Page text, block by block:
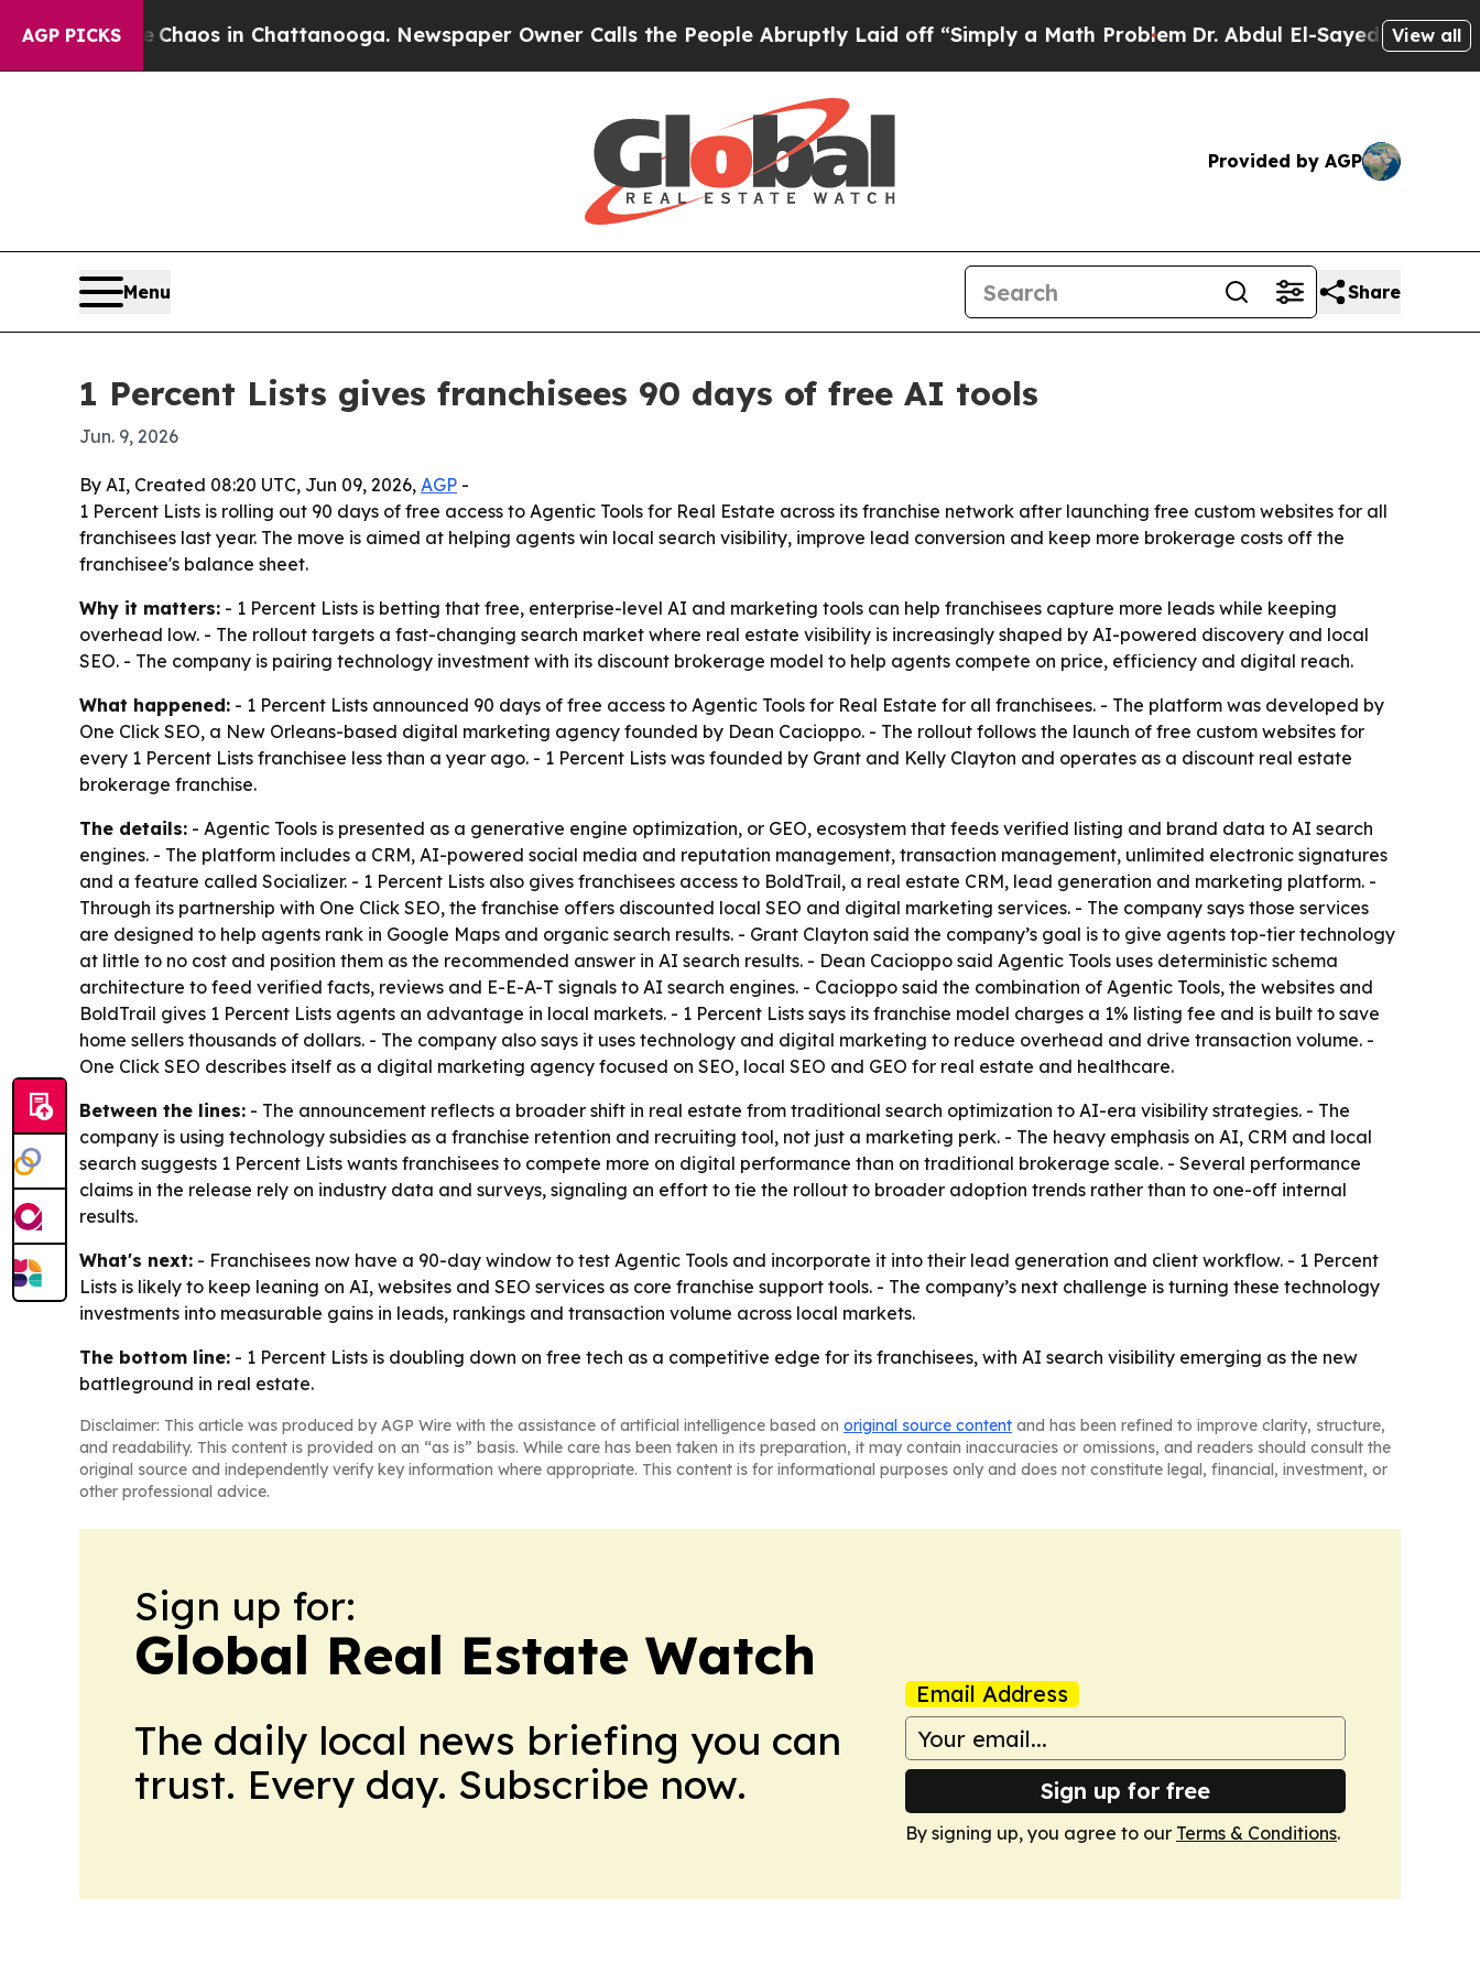
AGP PICKSChaos in Chattanooga. Newspaper Owner Calls the People Abruptly Laid off “Simply a Math ProblemDr. Abdul El-Sayed on HistoricView all
Provided by AGP
Menu Share
1 Percent Lists gives franchisees 90 days of free AI tools
Jun. 9, 2026
By AI, Created 08:20 UTC, Jun 09, 2026, AGP -
1 Percent Lists is rolling out 90 days of free access to Agentic Tools for Real Estate across its franchise network after launching free custom websites for all
franchisees last year. The move is aimed at helping agents win local search visibility, improve lead conversion and keep more brokerage costs off the
franchisee's balance sheet.
Why it matters: - 1 Percent Lists is betting that free, enterprise-level AI and marketing tools can help franchisees capture more leads while keeping
overhead low. - The rollout targets a fast-changing search market where real estate visibility is increasingly shaped by AI-powered discovery and local
SEO. - The company is pairing technology investment with its discount brokerage model to help agents compete on price, efficiency and digital reach.
What happened: - 1 Percent Lists announced 90 days of free access to Agentic Tools for Real Estate for all franchisees. - The platform was developed by
One Click SEO, a New Orleans-based digital marketing agency founded by Dean Cacioppo. - The rollout follows the launch of free custom websites for
every 1 Percent Lists franchisee less than a year ago. - 1 Percent Lists was founded by Grant and Kelly Clayton and operates as a discount real estate
brokerage franchise.
The details: - Agentic Tools is presented as a generative engine optimization, or GEO, ecosystem that feeds verified listing and brand data to AI search
engines. - The platform includes a CRM, AI-powered social media and reputation management, transaction management, unlimited electronic signatures
and a feature called Socializer. - 1 Percent Lists also gives franchisees access to BoldTrail, a real estate CRM, lead generation and marketing platform. -
Through its partnership with One Click SEO, the franchise offers discounted local SEO and digital marketing services. - The company says those services
are designed to help agents rank in Google Maps and organic search results. - Grant Clayton said the company’s goal is to give agents top-tier technology
at little to no cost and position them as the recommended answer in AI search results. - Dean Cacioppo said Agentic Tools uses deterministic schema
architecture to feed verified facts, reviews and E-E-A-T signals to AI search engines. - Cacioppo said the combination of Agentic Tools, the websites and
BoldTrail gives 1 Percent Lists agents an advantage in local markets. - 1 Percent Lists says its franchise model charges a 1% listing fee and is built to save
home sellers thousands of dollars. - The company also says it uses technology and digital marketing to reduce overhead and drive transaction volume. -
One Click SEO describes itself as a digital marketing agency focused on SEO, local SEO and GEO for real estate and healthcare.
Between the lines: - The announcement reflects a broader shift in real estate from traditional search optimization to AI-era visibility strategies. - The
company is using technology subsidies as a franchise retention and recruiting tool, not just a marketing perk. - The heavy emphasis on AI, CRM and local
search suggests 1 Percent Lists wants franchisees to compete more on digital performance than on traditional brokerage scale. - Several performance
claims in the release rely on industry data and surveys, signaling an effort to tie the rollout to broader adoption trends rather than to one-off internal
results.
What's next: - Franchisees now have a 90-day window to test Agentic Tools and incorporate it into their lead generation and client workflow. - 1 Percent
Lists is likely to keep leaning on AI, websites and SEO services as core franchise support tools. - The company’s next challenge is turning these technology
investments into measurable gains in leads, rankings and transaction volume across local markets.
The bottom line: - 1 Percent Lists is doubling down on free tech as a competitive edge for its franchisees, with AI search visibility emerging as the new
battleground in real estate.
Disclaimer: This article was produced by AGP Wire with the assistance of artificial intelligence based on original source content and has been refined to improve clarity, structure,
and readability. This content is provided on an “as is” basis. While care has been taken in its preparation, it may contain inaccuracies or omissions, and readers should consult the
original source and independently verify key information where appropriate. This content is for informational purposes only and does not constitute legal, financial, investment, or
other professional advice.
Sign up for:
Global Real Estate Watch
The daily local news briefing you can
trust. Every day. Subscribe now.
Email Address
Sign up for free
By signing up, you agree to our Terms & Conditions.